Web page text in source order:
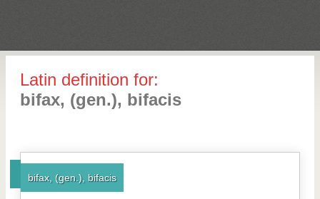
Latin definition for:
bifax, (gen.), bifacis
bifax, (gen.), bifacis